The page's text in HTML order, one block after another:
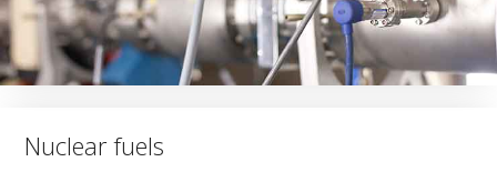
Nuclear fuels